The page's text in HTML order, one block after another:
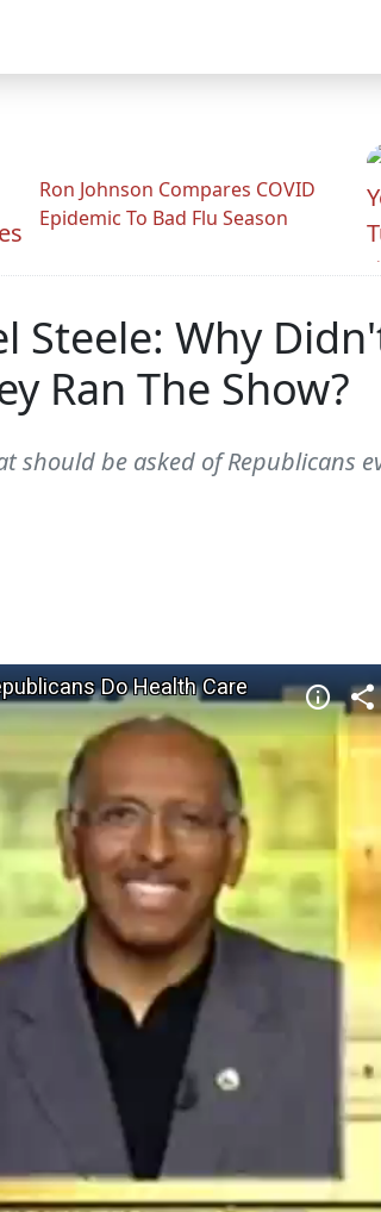
Ron Johnson Compares COVID
Epidemic To Bad Flu Season
Steele: Why
Ran The Show?
should be asked of Republicans